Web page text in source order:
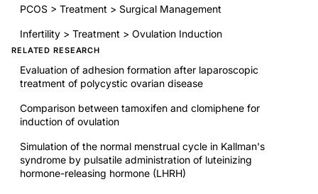
PCOS > Treatment > Surgical Management
Infertility > Treatment > Ovulation Induction
RELATED RESEARCH
Evaluation of adhesion formation after laparoscopic
treatment of polycystic ovarian disease
Comparison between tamoxifen and clomiphene for
induction of ovulation
Simulation of the normal menstrual cycle in Kallman's
syndrome by pulsatile administration of luteinizing
hormone-releasing hormone (LHRH)